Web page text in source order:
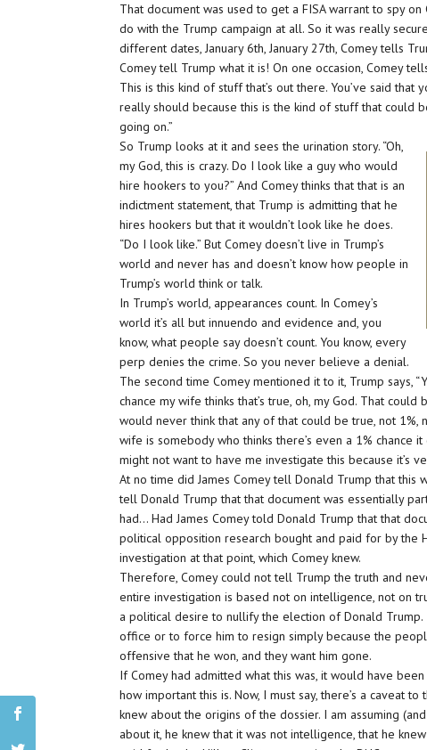
That document was used to get a FISA warrant to spy
do with the Trump campaign at all. So it was really
different dates, January 6th, January 27th, Comey tells
Comey tell Trump what it is! On one occasion, Comey
This is this kind of stuff that’s out there. You’ve said
really should because this is the kind of stuff that could
going on.”
So Trump looks at it and sees the urination story. “Oh,
my God, this is crazy. Do I look like a guy who would
hire hookers to you?” And Comey thinks that that is an
indictment statement, that Trump is admitting that he
hires hookers but that it wouldn’t look like he does.
“Do I look like.” But Comey doesn’t live in Trump’s
world and never has and doesn’t know how people in
Trump’s world think or talk.
In Trump’s world, appearances count. In Comey’s
world it’s all but innuendo and evidence and, you
know, what people say doesn’t count. You know, every
perp denies the crime. So you never believe a denial.
The second time Comey mentioned it to it, Trump says,
chance my wife thinks that’s true, oh, my God. That
would never think that any of that could be true, not 1%,
wife is somebody who thinks there’s even a 1% chance
might not want to have me investigate this because it’s
At no time did James Comey tell Donald Trump that this
tell Donald Trump that that document was essentially
had… Had James Comey told Donald Trump that that
political opposition research bought and paid for by the
investigation at that point, which Comey knew.
Therefore, Comey could not tell Trump the truth and
entire investigation is based not on intelligence, not on
a political desire to nullify the election of Donald
office or to force him to resign simply because the
offensive that he won, and they want him gone.
If Comey had admitted what this was, it would have
how important this is. Now, I must say, there’s a caveat
knew about the origins of the dossier. I am assuming
about it, he knew that it was not intelligence, that he